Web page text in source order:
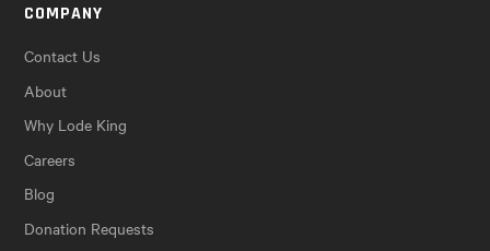
COMPANY
Contact Us
About
Why Lode King
Careers
Blog
Donation Requests